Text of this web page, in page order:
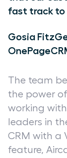
fast track to
Gosia
The team
the power
working
leaders in
CRM with a
feature,